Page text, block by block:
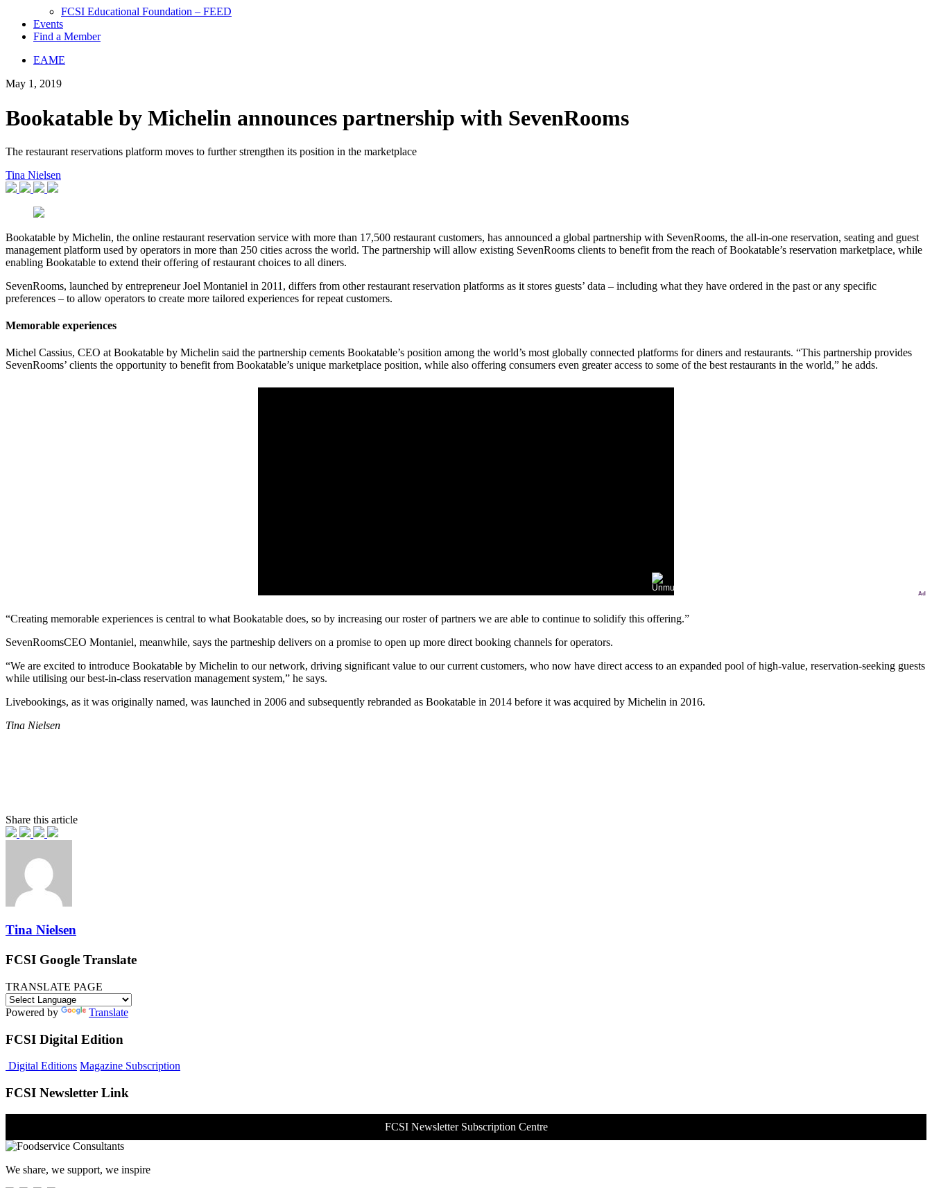
FCSI Educational Foundation – FEED
Events
Find a Member
EAME
May 1, 2019
Bookatable by Michelin announces partnership with SevenRooms
The restaurant reservations platform moves to further strengthen its position in the marketplace
Tina Nielsen
Bookatable by Michelin, the online restaurant reservation service with more than 17,500 restaurant customers, has announced a global partnership with SevenRooms, the all-in-one reservation, seating and guest
management platform used by operators in more than 250 cities across the world. The partnership will allow existing SevenRooms clients to benefit from the reach of Bookatable’s reservation marketplace, while
enabling Bookatable to extend their offering of restaurant choices to all diners.
SevenRooms, launched by entrepreneur Joel Montaniel in 2011, differs from other restaurant reservation platforms as it stores guests’ data – including what they have ordered in the past or any specific
preferences – to allow operators to create more tailored experiences for repeat customers.
Memorable experiences
Michel Cassius, CEO at Bookatable by Michelin said the partnership cements Bookatable’s position among the world’s most globally connected platforms for diners and restaurants. “This partnership provides
SevenRooms’ clients the opportunity to benefit from Bookatable’s unique marketplace position, while also offering consumers even greater access to some of the best restaurants in the world,” he adds.
Ad
“Creating memorable experiences is central to what Bookatable does, so by increasing our roster of partners we are able to continue to solidify this offering.”
SevenRoomsCEO Montaniel, meanwhile, says the partneship delivers on a promise to open up more direct booking channels for operators.
“We are excited to introduce Bookatable by Michelin to our network, driving significant value to our current customers, who now have direct access to an expanded pool of high-value, reservation-seeking guests
while utilising our best-in-class reservation management system,” he says.
Livebookings, as it was originally named, was launched in 2006 and subsequently rebranded as Bookatable in 2014 before it was acquired by Michelin in 2016.
Tina Nielsen
Share this article
Tina Nielsen
FCSI Google Translate
TRANSLATE PAGE
Powered by Translate
FCSI Digital Edition
Digital Editions Magazine Subscription
FCSI Newsletter Link
FCSI Newsletter Subscription Centre
We share, we support, we inspire